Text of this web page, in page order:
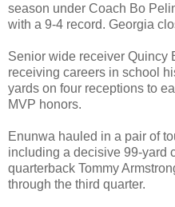
season under Coach Bo
with a 9-4 record. Georgia
Senior wide receiver Quincy
receiving careers in school
yards on four receptions to
MVP honors.
Enunwa hauled in a pair of
including a decisive 99-yard
quarterback Tommy
through the third quarter.